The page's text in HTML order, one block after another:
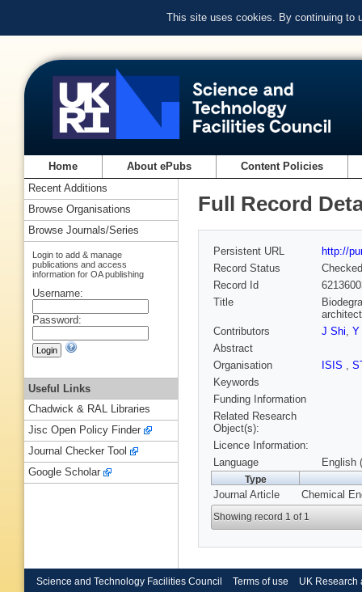
This site uses cookies. By continuing to
Home About ePubs Content Policies
Full Record
Persistent URL
http://
Record Status
Checked
Record Id
Title
Contributors
J Shi, Y
Abstract
Organisation
ISIS ,
Keywords
Funding Information
Related Research
Object(s):
Licence Information:
Language
English
Type
Journal Article Chemical
Showing record 1 of 1
Recent Additions
Browse Organisations
Browse Journals/Series
Login to add & manage
publications and access
information for OA publishing
Username:
Password:
Useful Links
Chadwick & RAL Libraries
Jisc Open Policy Finder
Journal Checker Tool
Google Scholar
Science and Technology Facilities Council Terms of use UK Research